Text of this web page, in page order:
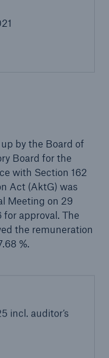
by the Board of
Board for the
with Section 162
Act (AktG) was
Meeting on 29
approval. The
the remuneration
%.
incl. auditor’s